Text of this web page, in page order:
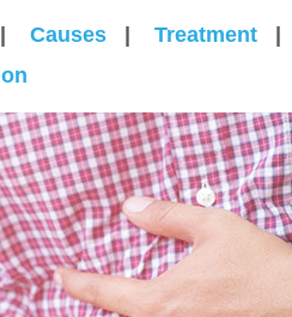
Causes Treatment